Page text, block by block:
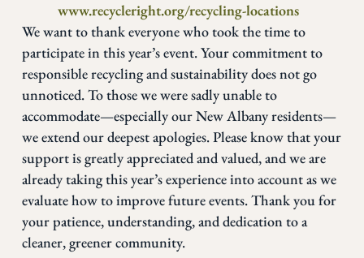
www.recycleright.org/recycling-locations
We want to thank everyone who took the time to
participate in this year’s event. Your commitment to
responsible recycling and sustainability does not go
unnoticed. To those we were sadly unable to
accommodate—especially our New Albany residents—
we extend our deepest apologies. Please know that your
support is greatly appreciated and valued, and we are
already taking this year’s experience into account as we
evaluate how to improve future events. Thank you for
your patience, understanding, and dedication to a
cleaner, greener community.